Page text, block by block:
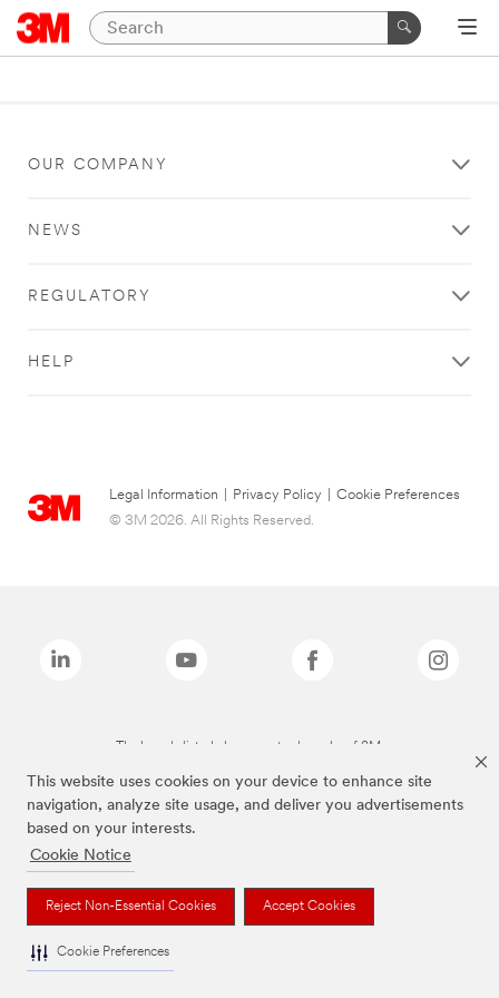
This website uses cookies on your device to enhance site
navigation, analyze site usage, and deliver you advertisements
based on your interests.
Cookie Notice
Reject Non-Essential Cookies Accept Cookies
Cookie Preferences
OUR COMPANY
NEWS
REGULATORY
HELP
Legal Information Privacy Policy
Cookie Preferences
© 3M 2026. All Rights Reserved.
The brands listed above are trademarks of 3M.